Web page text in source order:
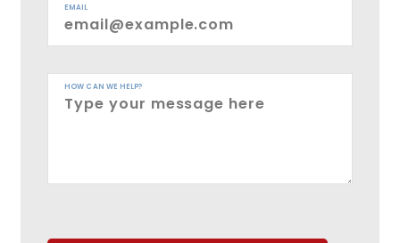
EMAIL
HOW CAN WE HELP?